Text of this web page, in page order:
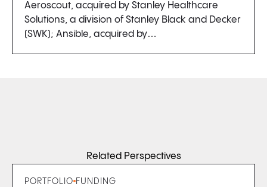
Aeroscout, acquired by Stanley Healthcare
Solutions, a division of Stanley Black and Decker
(SWK); Ansible, acquired by…
Related Perspectives
PORTFOLIO FUNDING